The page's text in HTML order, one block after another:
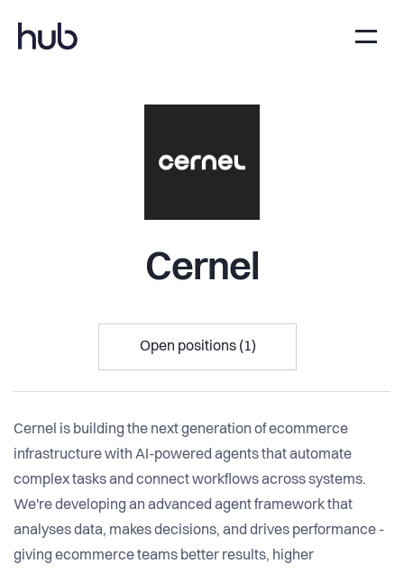
Cernel
Open positions (1)
Cernel is building the next generation of ecommerce
infrastructure with AI-powered agents that automate
complex tasks and connect workflows across systems.
We're developing an advanced agent framework that
analyses data, makes decisions, and drives performance -
giving ecommerce teams better results, higher